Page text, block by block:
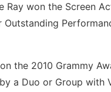
Ray won the Screen
Outstanding
the 2010 Grammy
a Duo or Group with